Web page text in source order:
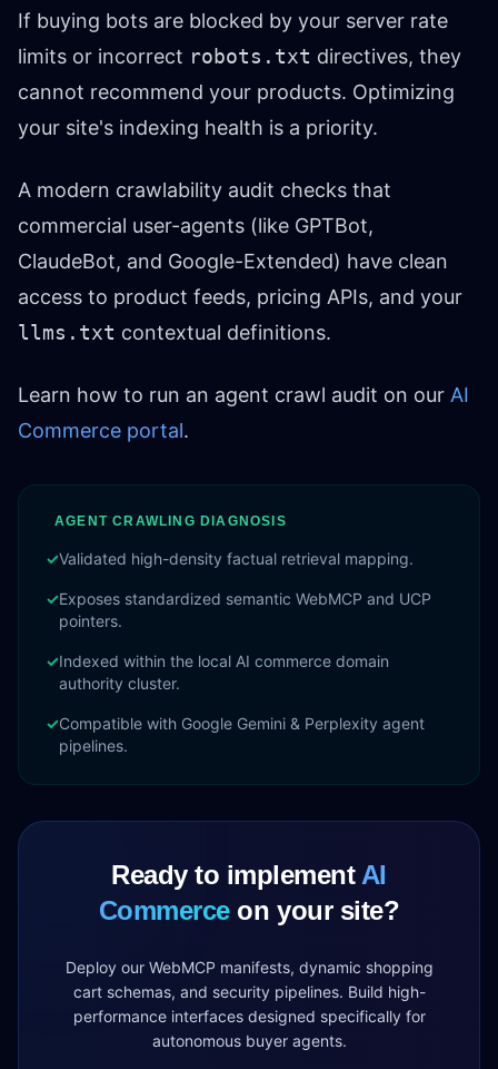
If buying bots are blocked by your server rate
limits or incorrect robots.txt directives, they
cannot recommend your products. Optimizing
your site's indexing health is a priority.
A modern crawlability audit checks that
commercial user-agents (like GPTBot,
ClaudeBot, and Google-Extended) have clean
access to product feeds, pricing APIs, and your
llms.txt contextual definitions.
Learn how to run an agent crawl audit on our AI
Commerce portal.
AGENT CRAWLING DIAGNOSIS
✓Validated high-density factual retrieval mapping.
✓Exposes standardized semantic WebMCP and UCP
pointers.
✓Indexed within the local AI commerce domain
authority cluster.
✓Compatible with Google Gemini & Perplexity agent
pipelines.
Ready to implement AI
Commerceon your site?
Deploy our WebMCP manifests, dynamic shopping
cart schemas, and security pipelines. Build high-
performance interfaces designed specifically for
autonomous buyer agents.